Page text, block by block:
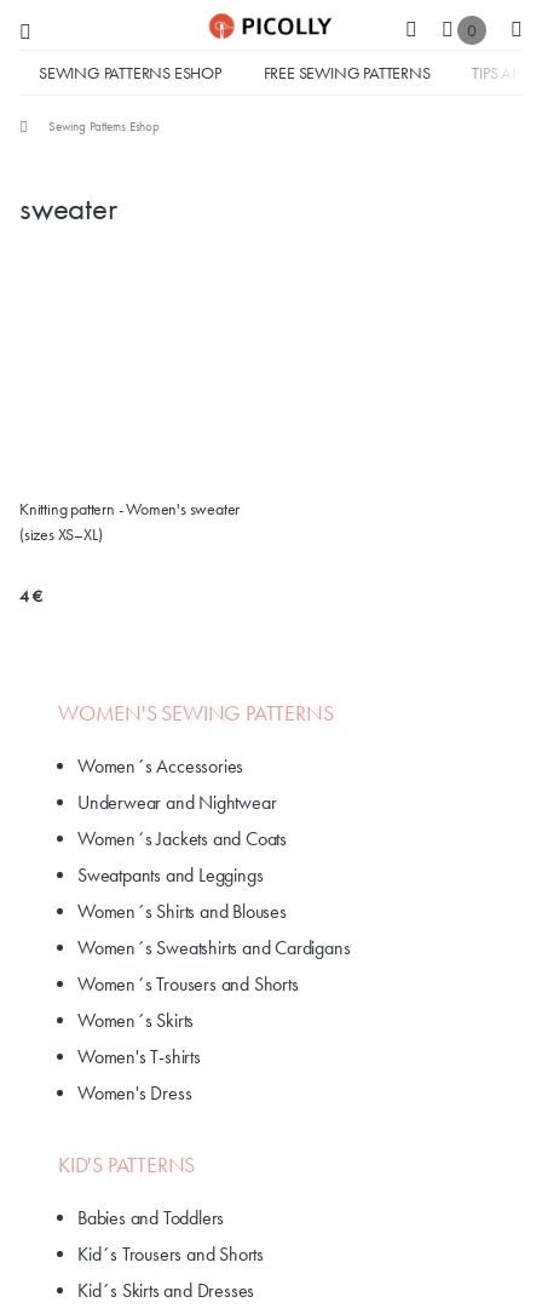
0
SEWING PATTERNS ESHOP FREE SEWING PATTERNS TIPS AND
Sewing Patterns Eshop
sweater
Knitting pattern - Women's sweater
(sizes XS–XL)
4 €
WOMEN'S SEWING PATTERNS
Women´s Accessories
Underwear and Nightwear
Women´s Jackets and Coats
Sweatpants and Leggings
Women´s Shirts and Blouses
Women´s Sweatshirts and Cardigans
Women´s Trousers and Shorts
Women´s Skirts
Women's T-shirts
Women's Dress
KID'S PATTERNS
Babies and Toddlers
Kid´s Trousers and Shorts
Kid´s Skirts and Dresses